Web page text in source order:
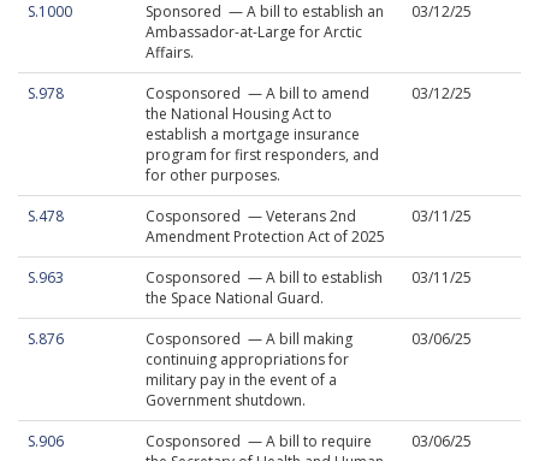
S.1000
Sponsored — A bill to establish an
Ambassador-at-Large for Arctic
Affairs.
03/12/25
S.978
Cosponsored — A bill to amend
the National Housing Act to
establish a mortgage insurance
program for first responders, and
for other purposes.
03/12/25
S.478
Cosponsored — Veterans 2nd
Amendment Protection Act of 2025
03/11/25
S.963
Cosponsored — A bill to establish
the Space National Guard.
03/11/25
S.876
Cosponsored — A bill making
continuing appropriations for
military pay in the event of a
Government shutdown.
03/06/25
S.906
Cosponsored — A bill to require
03/06/25